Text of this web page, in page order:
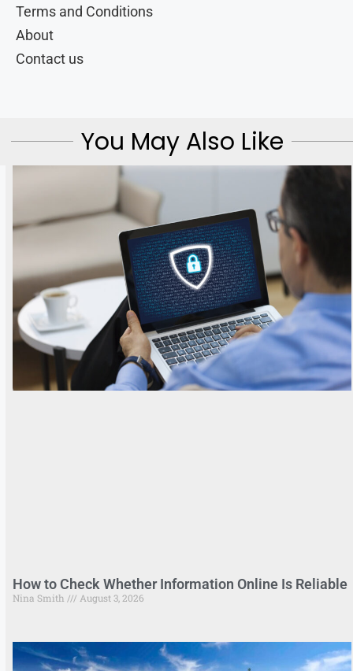
Terms and Conditions
About
Contact us
You May Also Like
How to Check Whether Information Online Is Reliable
Nina Smith August 3, 2026